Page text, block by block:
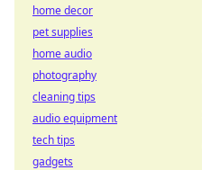
home decor
pet supplies
home audio
photography
cleaning tips
audio equipment
tech tips
gadgets